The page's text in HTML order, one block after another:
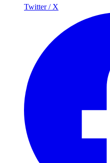
Twitter / X